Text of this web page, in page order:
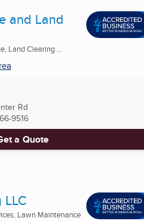
and Land
Land Clearing ...
Rd
9516
a Quote
Lawn Maintenance